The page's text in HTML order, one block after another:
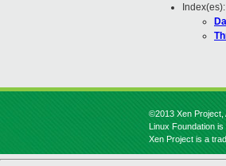
Index(es):
©2013 Xen Project,
Linux Foundation
Xen Project is a